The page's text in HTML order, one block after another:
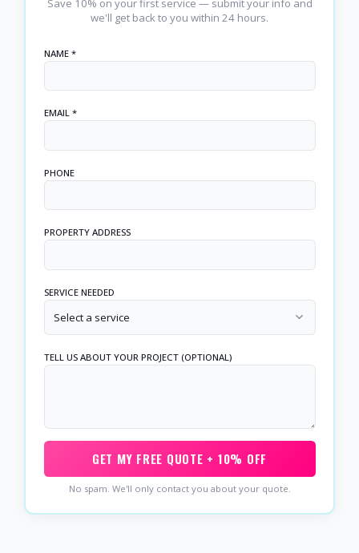
Save 10% on your first service — submit your info and
we'll get back to you within 24 hours.
NAME *
EMAIL *
PHONE
PROPERTY ADDRESS
SERVICE NEEDED
Select a service
TELL US ABOUT YOUR PROJECT (OPTIONAL)
GET MY FREE QUOTE + 10% OFF
No spam. We'll only contact you about your quote.